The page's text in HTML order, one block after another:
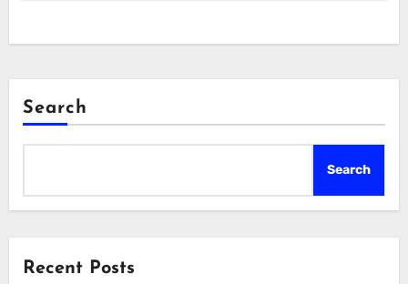
Search
Search
Recent Posts